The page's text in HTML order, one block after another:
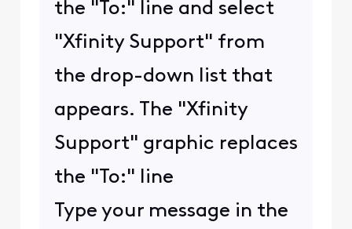
the "To:" line and select
"Xfinity Support" from
the drop-down list that
appears. The "Xfinity
Support" graphic replaces
the "To:" line
Type your message in the